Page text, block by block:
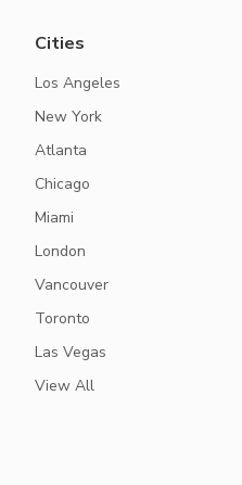
Cities
Los Angeles
New York
Atlanta
Chicago
Miami
London
Vancouver
Toronto
Las Vegas
View All